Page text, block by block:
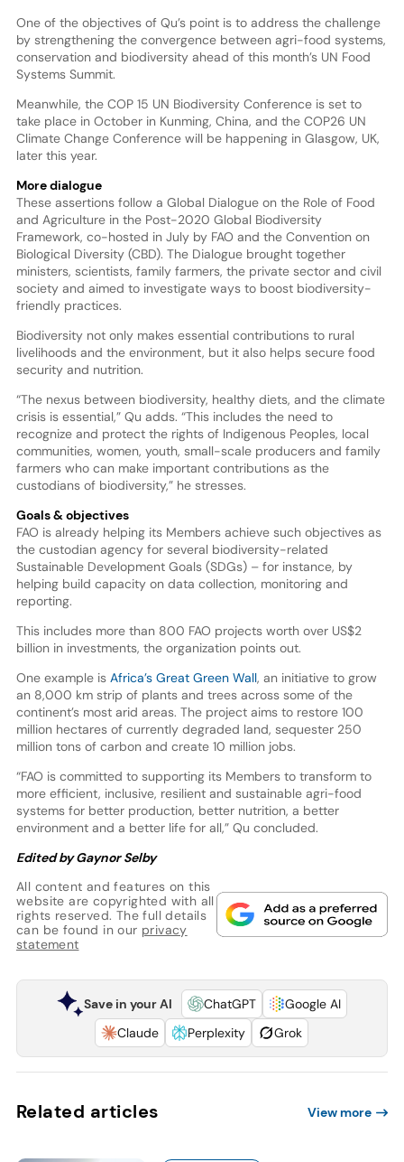
One of the objectives of Qu’s point is to address the challenge
by strengthening the convergence between agri-food systems,
conservation and biodiversity ahead of this month’s UN Food
Systems Summit.
Meanwhile, the COP 15 UN Biodiversity Conference is set to
take place in October in Kunming, China, and the COP26 UN
Climate Change Conference will be happening in Glasgow, UK,
later this year.
More dialogue
These assertions follow a Global Dialogue on the Role of Food
and Agriculture in the Post-2020 Global Biodiversity
Framework, co-hosted in July by FAO and the Convention on
Biological Diversity (CBD). The Dialogue brought together
ministers, scientists, family farmers, the private sector and civil
society and aimed to investigate ways to boost biodiversity-
friendly practices.
Biodiversity not only makes essential contributions to rural
livelihoods and the environment, but it also helps secure food
security and nutrition.
“The nexus between biodiversity, healthy diets, and the climate
crisis is essential,” Qu adds. “This includes the need to
recognize and protect the rights of Indigenous Peoples, local
communities, women, youth, small-scale producers and family
farmers who can make important contributions as the
custodians of biodiversity,” he stresses.
Goals & objectives
FAO is already helping its Members achieve such objectives as
the custodian agency for several biodiversity-related
Sustainable Development Goals (SDGs) – for instance, by
helping build capacity on data collection, monitoring and
reporting.
This includes more than 800 FAO projects worth over US$2
billion in investments, the organization points out.
One example is Africa’s Great Green Wall, an initiative to grow
an 8,000 km strip of plants and trees across some of the
continent’s most arid areas. The project aims to restore 100
million hectares of currently degraded land, sequester 250
million tons of carbon and create 10 million jobs.
“FAO is committed to supporting its Members to transform to
more efficient, inclusive, resilient and sustainable agri-food
systems for better production, better nutrition, a better
environment and a better life for all,” Qu concluded.
Edited by Gaynor Selby
All content and features on this
website are copyrighted with all
rights reserved. The full details
can be found in our privacy
statement
Save in your AI ChatGPT
Google AI
Claude
Perplexity Grok
Related articles View more